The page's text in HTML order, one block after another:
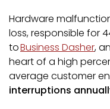
Hardware
loss, responsible for
toBusiness Dasher,
heart of a high
average customer
interruptions